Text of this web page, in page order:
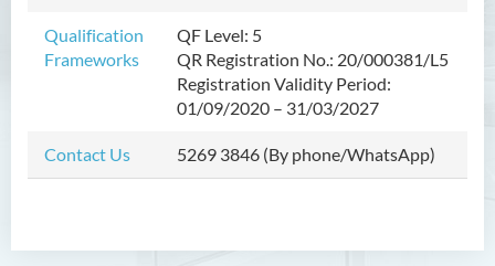
Qualification
Frameworks
QF Level: 5
QR Registration No.: 20/000381/L5
Registration Validity Period:
01/09/2020 – 31/03/2027
Contact Us 5269 3846 (By phone/WhatsApp)
Security Science (Honours)
Bachelor of Education
(Honours) in Early
time)
Programme)